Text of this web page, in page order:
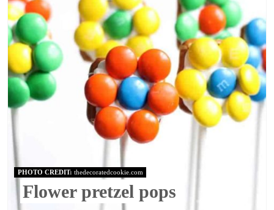
PHOTO CREDIT: thedecoratedcookie.com
Flower pretzel pops